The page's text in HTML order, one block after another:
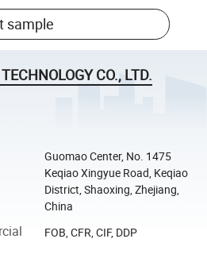
sample
CO., LTD.
Guomao Center, No. 1475
Keqiao Xingyue Road, Keqiao
District, Shaoxing, Zhejiang,
China
FOB, CFR, CIF, DDP